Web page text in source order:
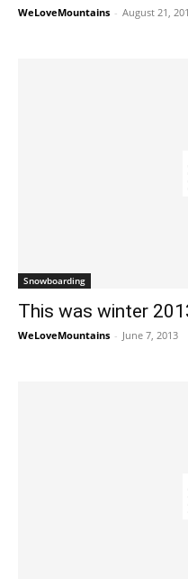
WeLoveMountains - August 21,
Snowboarding
This was winter
WeLoveMountains - June 7, 2013